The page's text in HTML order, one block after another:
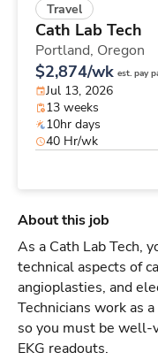
Travel
Cath Lab Tech
Portland, Oregon
$2,874/wk est. pay
Jul 13, 2026
13 weeks
10hr days
40 Hr/wk
About this job
As a Cath Lab Tech,
technical aspects of
angioplasties, and
Technicians work as
so you must be well-
EKG readouts.